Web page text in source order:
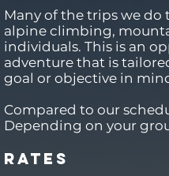
Many of the trips we
alpine climbing,
individuals. This is an
adventure that is
goal or objective in
Compared to our
Depending on your
Rates